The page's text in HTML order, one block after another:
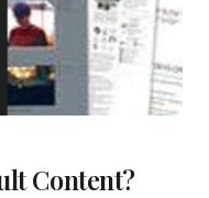
Content?